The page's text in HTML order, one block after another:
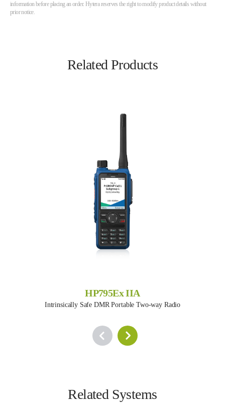
information before placing an order. Hytera reserves the right to modify product details without
prior notice.
Related Products
HP795Ex IIA
Intrinsically Safe DMR Portable Two-way Radio
Related Systems